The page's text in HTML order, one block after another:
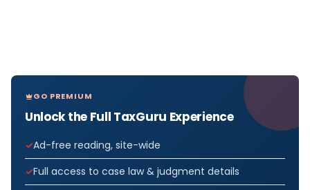
GO PREMIUM
Unlock the Full TaxGuru Experience
Ad-free reading, site-wide
Full access to case law & judgment details